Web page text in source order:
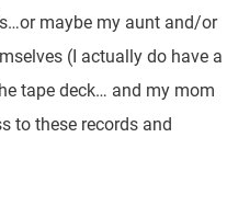
maybe my aunt and/or
(I actually do have a
tape deck… and my mom
to these records and